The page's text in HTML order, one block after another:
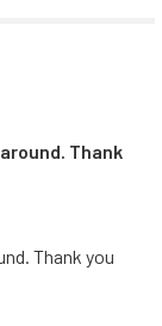
Thank
Thank you